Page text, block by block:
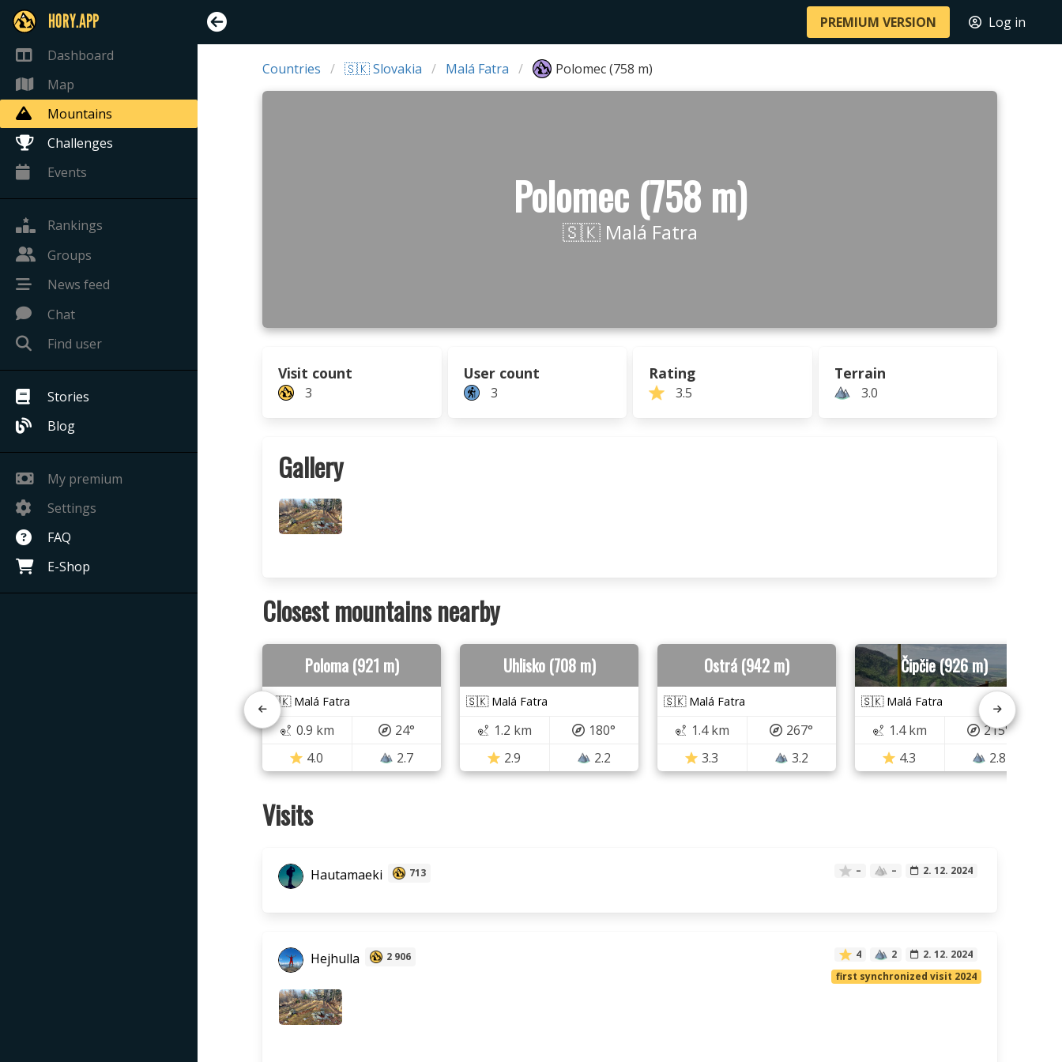
HORY.APP
Dashboard
Map
Mountains
Challenges
Events
Rankings
Groups
News feed
Chat
Find user
Stories
Blog
My premium
Settings
FAQ
E-Shop
PREMIUM VERSION Log in
Countries 🇸🇰 Slovakia Malá Fatra Polomec (758 m)
Polomec (758 m)
🇸🇰 Malá Fatra
Visit count
3
User count
3
Rating
3.5
Terrain
3.0
Gallery
Closest mountains nearby
Poloma (921 m)
🇸🇰 Malá Fatra
0.9 km
24°
4.0
2.7
Uhlisko (708 m)
🇸🇰 Malá Fatra
1.2 km
180°
2.9
2.2
Ostrá (942 m)
🇸🇰 Malá Fatra
1.4 km
267°
3.3
3.2
Čipčie (926 m)
🇸🇰 Malá Fatra
1.4 km
215°
4.3
2.8
Visits
Hautamaeki 713 – – 2. 12. 2024
Hejhulla 2 906 4 2
2. 12. 2024
first synchronized visit 2024